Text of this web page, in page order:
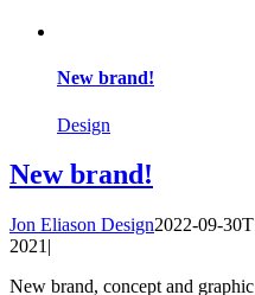
New brand!
Design
New brand!
Jon Eliason Design2022-09-
2021 |
New brand, concept and